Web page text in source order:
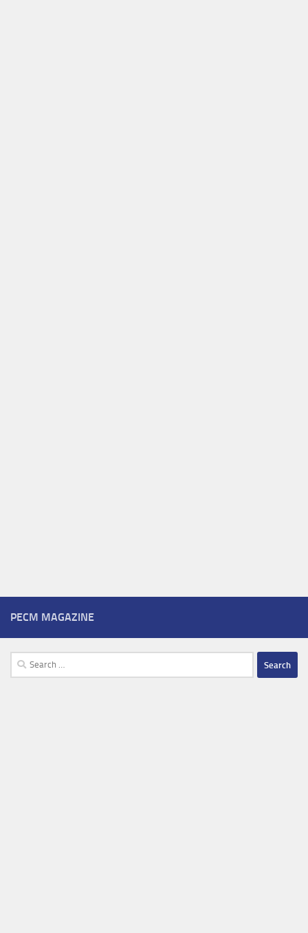
PECM MAGAZINE
Search
for: